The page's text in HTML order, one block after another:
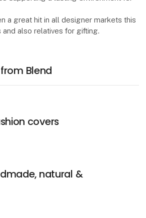
a great hit in all designer markets this
also relatives for gifting.
Blend
covers
natural &